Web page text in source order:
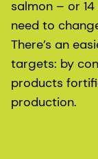
salmon – or
need to
There’s an
targets: by
products
production.